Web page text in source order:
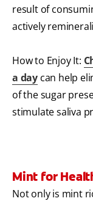
result of
actively
How to Enjoy It:
a day can help
of the sugar
stimulate saliva
Mint for
Not only is mint